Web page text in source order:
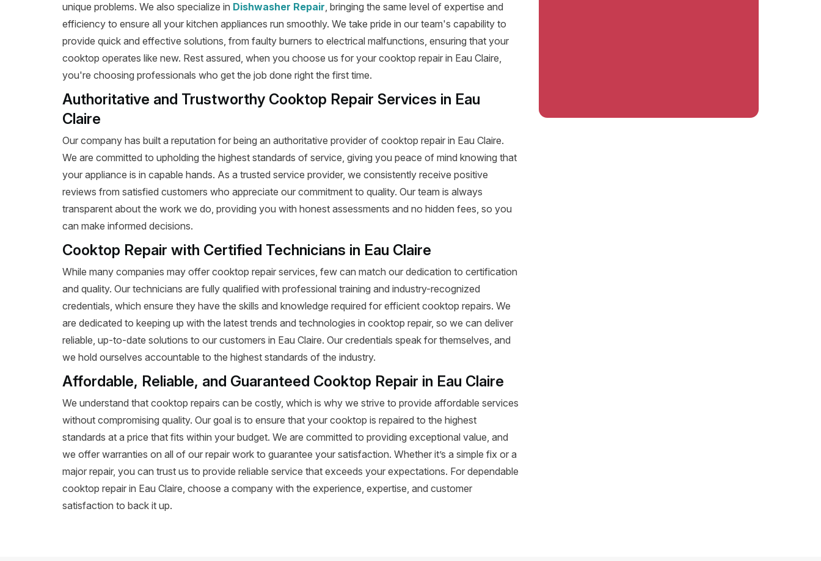
unique problems. We also specialize in Dishwasher Repair, bringing the same level of expertise and
efficiency to ensure all your kitchen appliances run smoothly. We take pride in our team's capability to
provide quick and effective solutions, from faulty burners to electrical malfunctions, ensuring that your
cooktop operates like new. Rest assured, when you choose us for your cooktop repair in Eau Claire,
you're choosing professionals who get the job done right the first time.
Authoritative and Trustworthy Cooktop Repair Services in Eau
Claire
Our company has built a reputation for being an authoritative provider of cooktop repair in Eau Claire.
We are committed to upholding the highest standards of service, giving you peace of mind knowing that
your appliance is in capable hands. As a trusted service provider, we consistently receive positive
reviews from satisfied customers who appreciate our commitment to quality. Our team is always
transparent about the work we do, providing you with honest assessments and no hidden fees, so you
can make informed decisions.
Cooktop Repair with Certified Technicians in Eau Claire
While many companies may offer cooktop repair services, few can match our dedication to certification
and quality. Our technicians are fully qualified with professional training and industry-recognized
credentials, which ensure they have the skills and knowledge required for efficient cooktop repairs. We
are dedicated to keeping up with the latest trends and technologies in cooktop repair, so we can deliver
reliable, up-to-date solutions to our customers in Eau Claire. Our credentials speak for themselves, and
we hold ourselves accountable to the highest standards of the industry.
Affordable, Reliable, and Guaranteed Cooktop Repair in Eau Claire
We understand that cooktop repairs can be costly, which is why we strive to provide affordable services
without compromising quality. Our goal is to ensure that your cooktop is repaired to the highest
standards at a price that fits within your budget. We are committed to providing exceptional value, and
we offer warranties on all of our repair work to guarantee your satisfaction. Whether it’s a simple fix or a
major repair, you can trust us to provide reliable service that exceeds your expectations. For dependable
cooktop repair in Eau Claire, choose a company with the experience, expertise, and customer
satisfaction to back it up.